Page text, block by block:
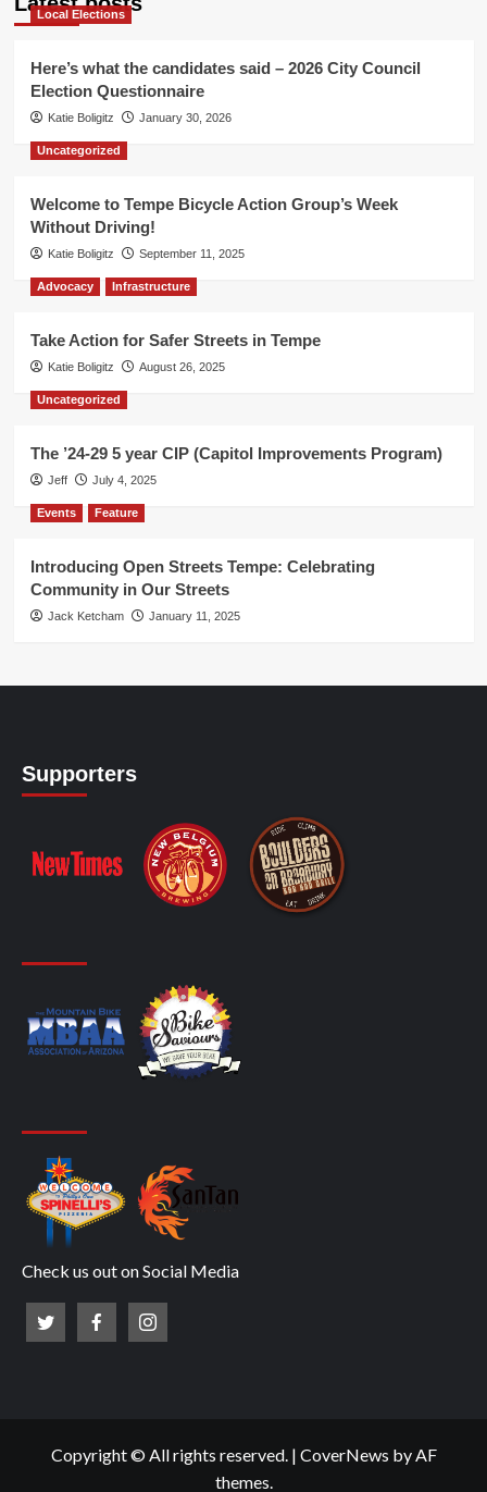
Local Elections
Here’s what the candidates said – 2026 City Council
Election Questionnaire
Katie Boligitz January 30, 2026
Uncategorized
Welcome to Tempe Bicycle Action Group’s Week
Without Driving!
Katie Boligitz September 11, 2025
Advocacy Infrastructure
Take Action for Safer Streets in Tempe
Katie Boligitz August 26, 2025
Uncategorized
The ’24-29 5 year CIP (Capitol Improvements Program)
Jeff July 4, 2025
Events Feature
Introducing Open Streets Tempe: Celebrating
Community in Our Streets
Jack Ketcham January 11, 2025
Supporters
Check us out on Social Media
Copyright © All rights reserved. | CoverNews by AF
themes.